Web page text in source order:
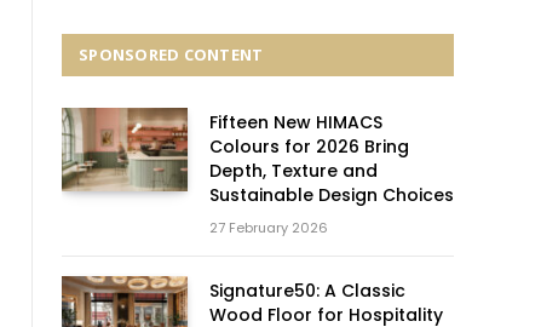
SPONSORED CONTENT
Fifteen New HIMACS
Colours for 2026 Bring
Depth, Texture and
Sustainable Design Choices
27 February 2026
Signature50: A Classic
Wood Floor for Hospitality